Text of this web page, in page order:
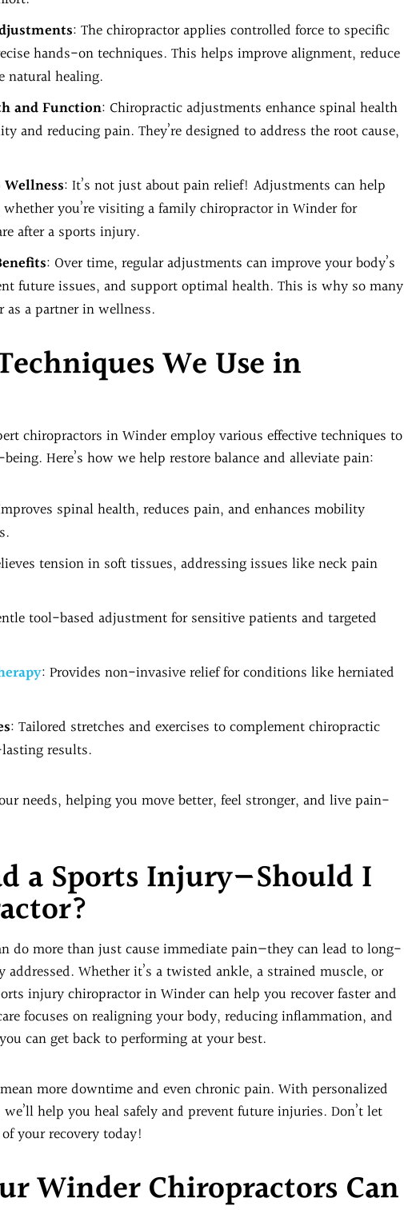
: The chiropractor applies controlled force to specific
hands-on techniques. This helps improve alignment, reduce
natural healing.
and Function: Chiropractic adjustments enhance spinal health
and reducing pain. They’re designed to address the root cause,
: It’s not just about pain relief! Adjustments can help
you’re visiting a family chiropractor in Winder for
after a sports injury.
: Over time, regular adjustments can improve your body’s
future issues, and support optimal health. This is why so many
as a partner in wellness.
We Use in
chiropractors in Winder employ various effective techniques to
Here’s how we help restore balance and alleviate pain:
spinal health, reduces pain, and enhances mobility
tension in soft tissues, addressing issues like neck pain
tool-based adjustment for sensitive patients and targeted
: Provides non-invasive relief for conditions like herniated
: Tailored stretches and exercises to complement chiropractic
results.
needs, helping you move better, feel stronger, and live pain-
a Sports Injury—Should I
do more than just cause immediate pain—they can lead to long-
Whether it’s a twisted ankle, a strained muscle, or
injury chiropractor in Winder can help you recover faster and
focuses on realigning your body, reducing inflammation, and
can get back to performing at your best.
more downtime and even chronic pain. With personalized
help you heal safely and prevent future injuries. Don’t let
your recovery today!
Winder Chiropractors Can